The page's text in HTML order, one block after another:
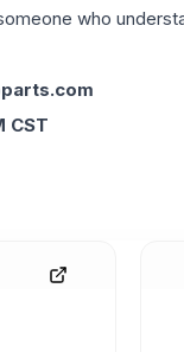
who
CST